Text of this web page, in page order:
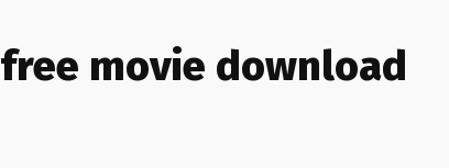
free movie download